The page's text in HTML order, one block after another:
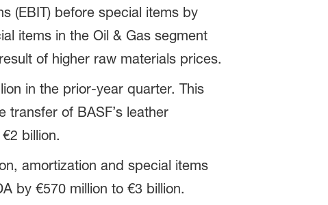
(EBIT) before special items by
items in the Oil & Gas segment
of higher raw materials prices.
in the prior-year quarter. This
of BASF’s leather
billion.
amortization and special items
by €570 million to €3 billion.